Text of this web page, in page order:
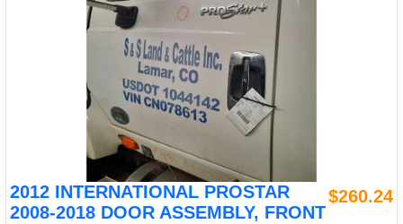
2012 INTERNATIONAL PROSTAR
2008-2018 DOOR ASSEMBLY, FRONT
$260.24